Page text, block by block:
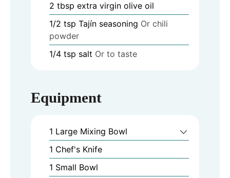
2 tbsp extra virgin olive oil
1/2 tsp Tajín seasoning Or chili
powder
1/4 tsp salt Or to taste
Equipment
1 Large Mixing Bowl
1 Chef's Knife
1 Small Bowl